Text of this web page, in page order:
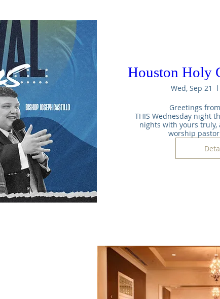
Houston Holy
Wed, Sep 21
Greetings
THIS Wednesday night
nights with yours truly,
worship pastor